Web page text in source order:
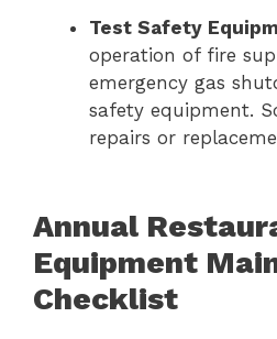
Test Safety
operation of fire
emergency gas
safety equipment.
repairs or
Annual
Equipment
Checklist